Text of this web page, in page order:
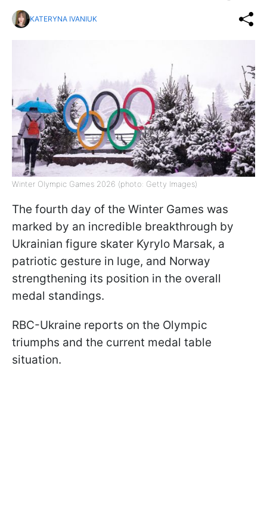
KATERYNA IVANIUK
Winter Olympic Games 2026 (photo: Getty Images)
The fourth day of the Winter Games was
marked by an incredible breakthrough by
Ukrainian figure skater Kyrylo Marsak, a
patriotic gesture in luge, and Norway
strengthening its position in the overall
medal standings.
RBC-Ukraine reports on the Olympic
triumphs and the current medal table
situation.